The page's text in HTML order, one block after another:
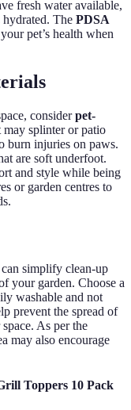
fresh water available,
The PDSA
pet’s health when
considerpet-
splinter or patio
burn injuries on paws.
are soft underfoot.
and style while being
or garden centres to
simplify clean-up
your garden. Choose a
washable and not
prevent the spread of
As per the
may also encourage
Toppers 10 Pack